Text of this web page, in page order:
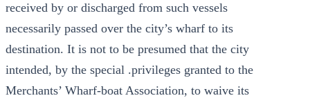
received by or discharged from such vessels
necessarily passed over the city’s wharf to its
destination. It is not to be presumed that the city
intended, by the special .privileges granted to the
Merchants’ Wharf-boat Association, to waive its